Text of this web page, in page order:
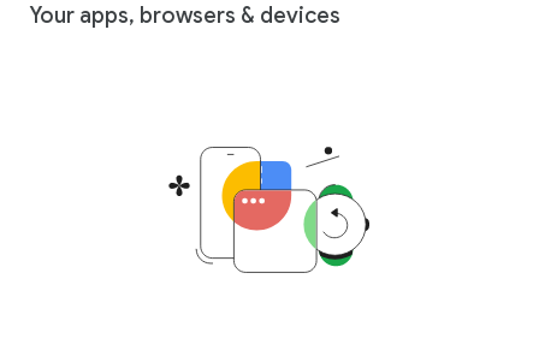
Your apps, browsers & devices